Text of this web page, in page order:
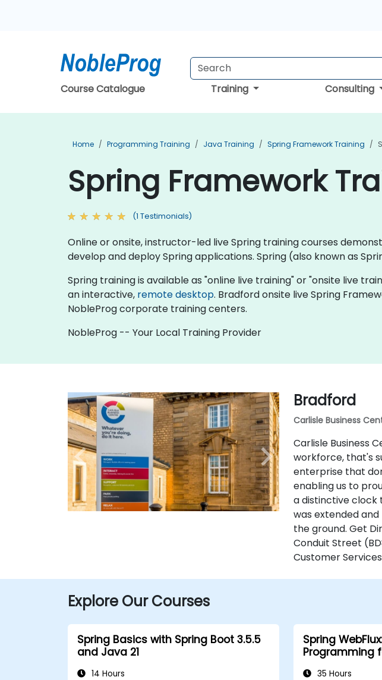
Course Catalogue Training Consulting
Home Programming Training Java Training Spring Framework Training
Spring Framework
(1 Testimonials)
Online or onsite, instructor-led live Spring training courses
develop and deploy Spring applications. Spring (also known as
Spring training is available as "online live training" or "onsite live
an interactive, remote desktop. Bradford onsite live Spring
NobleProg corporate training centers.
NobleProg -- Your Local Training Provider
Bradford
Carlisle Business
Carlisle Business
workforce, that's
enterprise that
enabling us to
a distinctive clock
was extended
the ground. Get
Conduit Street
Customer
Explore Our Courses
Spring Basics with Spring Boot 3.5.5
and Java 21
14 Hours
Spring
Programming
35 Hours